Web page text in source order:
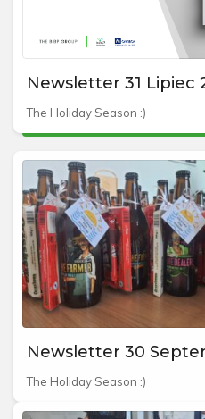
Newsletter 31 Lipiec
The Holiday Season :)
Newsletter 30
The Holiday Season :)